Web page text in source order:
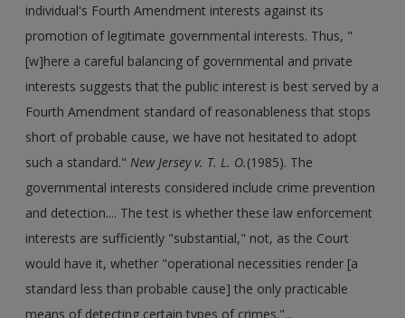
individual's Fourth Amendment interests against its
promotion of legitimate governmental interests. Thus, "
[w]here a careful balancing of governmental and private
interests suggests that the public interest is best served by a
Fourth Amendment standard of reasonableness that stops
short of probable cause, we have not hesitated to adopt
such a standard."New Jersey v. T. L. O.(1985). The
governmental interests considered include crime prevention
and detection.... The test is whether these law enforcement
interests are sufficiently "substantial," not, as the Court
would have it, whether "operational necessities render [a
standard less than probable cause] the only practicable
means of detecting certain types of crimes."...